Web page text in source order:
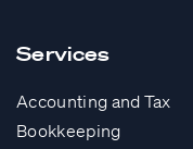
Services
Accounting and Tax
Bookkeeping